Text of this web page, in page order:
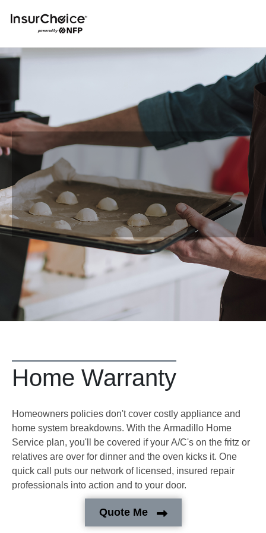
Home Warranty
Homeowners policies don't cover costly appliance and
home system breakdowns. With the Armadillo Home
Service plan, you'll be covered if your A/C's on the fritz or
relatives are over for dinner and the oven kicks it. One
quick call puts our network of licensed, insured repair
professionals into action and to your door.
Quote Me